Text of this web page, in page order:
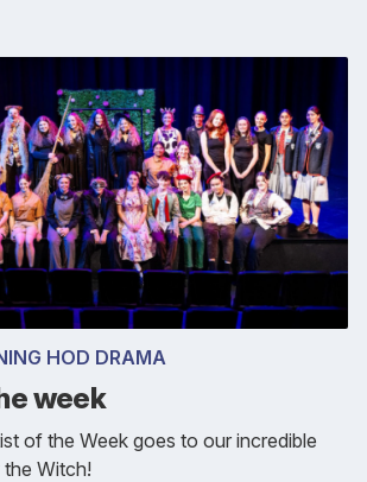
HOD DRAMA
week
of the Week goes to our incredible
Witch!